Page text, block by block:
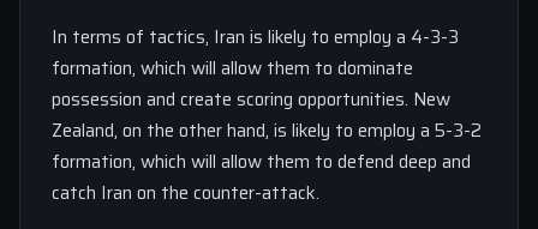
In terms of tactics, Iran is likely to employ a 4-3-3
formation, which will allow them to dominate
possession and create scoring opportunities. New
Zealand, on the other hand, is likely to employ a 5-3-2
formation, which will allow them to defend deep and
catch Iran on the counter-attack.